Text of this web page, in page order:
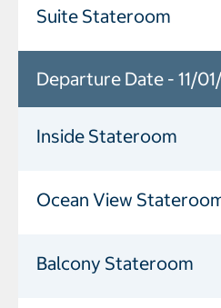
Suite Stateroom
Departure Date - 11/
Inside Stateroom
Ocean View
Balcony Stateroom